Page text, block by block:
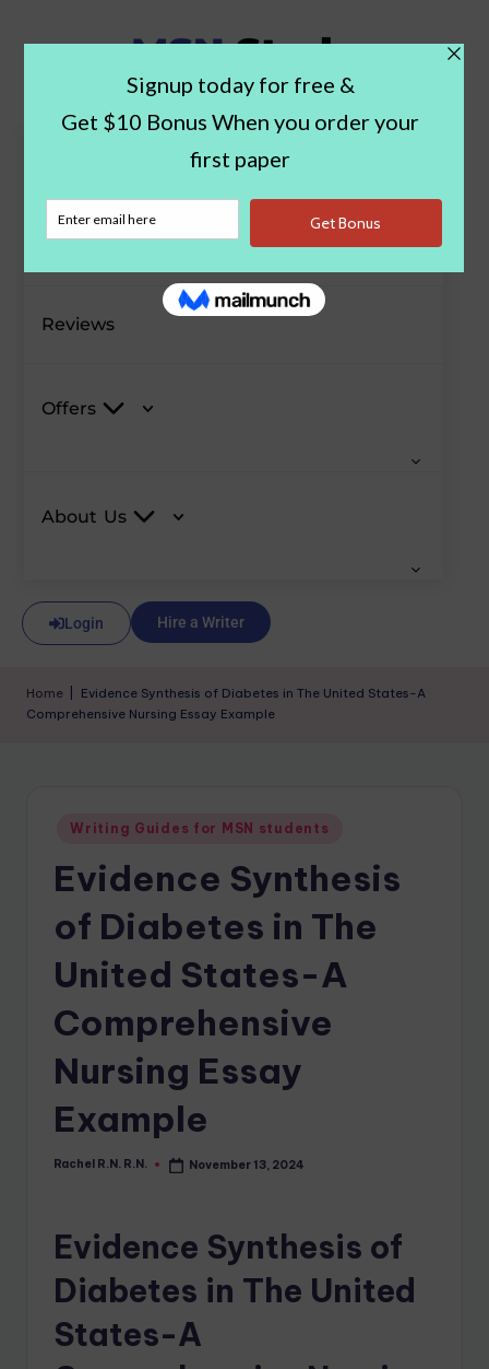
Blog
Reviews
Offers
About Us
Login Hire a Writer
Home
Evidence Synthesis of Diabetes in The United States-A
Comprehensive Nursing Essay Example
Writing Guides for MSN students
Evidence Synthesis
of Diabetes in The
United States-A
Comprehensive
Nursing Essay
Example
Rachel R.N. R.N. November 13, 2024
Evidence Synthesis of
Diabetes in The United
States-A